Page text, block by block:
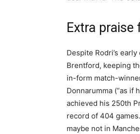
Extra praise
Despite Rodri’s
Brentford, keeping
in-form match-
Donnarumma (“as if
achieved his 250th
record of 404
maybe not in